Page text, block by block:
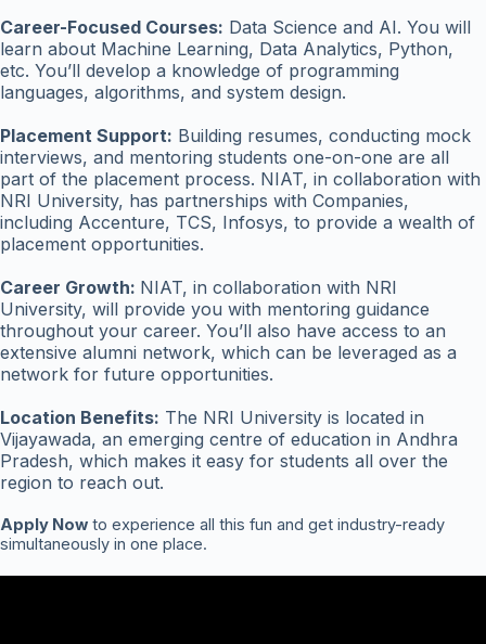
Career-Focused Courses: Data Science and AI. You will
learn about Machine Learning, Data Analytics, Python,
etc. You’ll develop a knowledge of programming
languages, algorithms, and system design.
Placement Support: Building resumes, conducting mock
interviews, and mentoring students one-on-one are all
part of the placement process. NIAT, in collaboration with
NRI University, has partnerships with Companies,
including Accenture, TCS, Infosys, to provide a wealth of
placement opportunities.
Career Growth: NIAT, in collaboration with NRI
University, will provide you with mentoring guidance
throughout your career. You’ll also have access to an
extensive alumni network, which can be leveraged as a
network for future opportunities.
Location Benefits: The NRI University is located in
Vijayawada, an emerging centre of education in Andhra
Pradesh, which makes it easy for students all over the
region to reach out.
Apply Now to experience all this fun and get industry-ready
simultaneously in one place.